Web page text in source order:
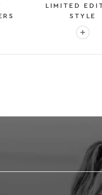
OVER 2 MILLION
LIMITED
STYLE
More